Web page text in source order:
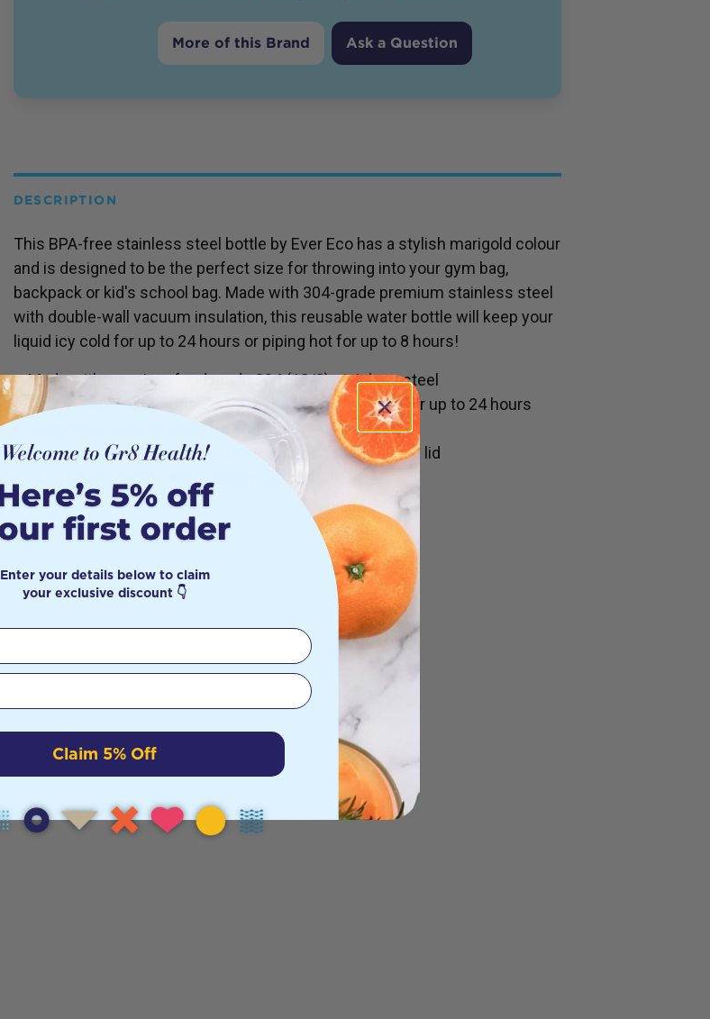
More of this Brand Ask a Question
DESCRIPTION
This BPA-free stainless steel bottle by Ever Eco has a stylish marigold colour
and is designed to be the perfect size for throwing into your gym bag,
backpack or kid's school bag. Made with 304-grade premium stainless steel
with double-wall vacuum insulation, this reusable water bottle will keep your
liquid icy cold for up to 24 hours or piping hot for up to 8 hours!
Made with premium food grade 304 (18/8) stainless steel
Double-wall vacuum insulated - keeps contents cold for up to 24 hours
Featuring a wide opening for ice cubes
Leak-proof thanks to the silicone water-tight seal in the lid
Cup holder friendly with a handy carry handle
Enter your details below to claim
your exclusive discount 👇
Claim 5% Off